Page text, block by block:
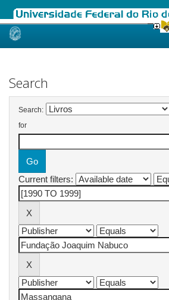
Skip
Search
Search:
for
Current filters: